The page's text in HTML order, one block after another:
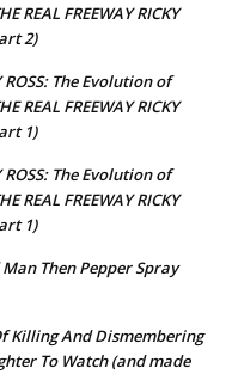
REAL FREEWAY RICKY
2)
ROSS: The Evolution of
REAL FREEWAY RICKY
1)
ROSS: The Evolution of
REAL FREEWAY RICKY
1)
Then Pepper Spray
Killing And Dismembering
To Watch (and made